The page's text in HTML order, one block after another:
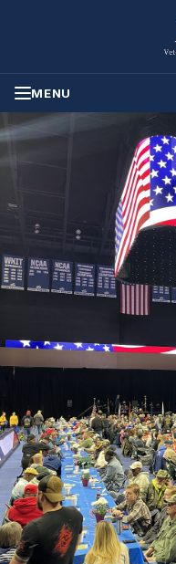
Skip to Content
MENU